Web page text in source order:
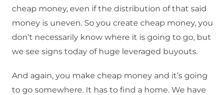
cheap money, even if the distribution of that said
money is uneven. So you create cheap money, you
don’t necessarily know where it is going to go, but
we see signs today of huge leveraged buyouts.
And again, you make cheap money and it’s going
to go somewhere. It has to find a home. We have